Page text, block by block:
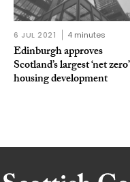
6 JUL 2021 4 minutes
Edinburgh approves
Scotland’s largest ‘net zero’
housing development